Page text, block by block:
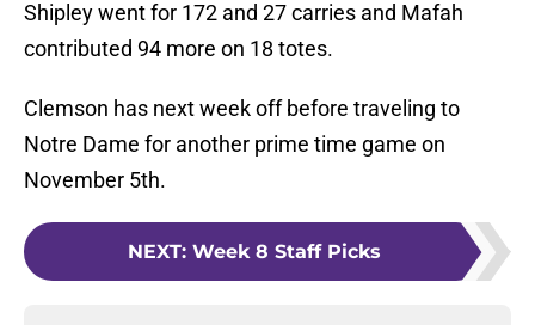
Shipley went for 172 and 27 carries and Mafah
contributed 94 more on 18 totes.
Clemson has next week off before traveling to
Notre Dame for another prime time game on
November 5th.
NEXT: Week 8 Staff Picks